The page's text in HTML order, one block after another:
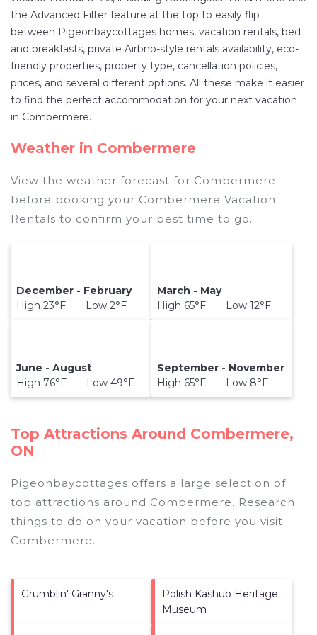
prices averagingUS $399 a night.
Pigeonbaycottages makes it easy and safe to
find and compare vacation rentals in
Combermerewith prices often at a 30-40%
discount versus the price of a hotel. Just search
for your destination and secure your reservation
the Advanced Filter feature at the top to easily flip
between Pigeonbaycottages homes, vacation rentals, bed
and breakfasts, private Airbnb-style rentals availability, eco-
friendly properties, property type, cancellation policies,
prices, and several different options. All these make it easier
to find the perfect accommodation for your next vacation
in Combermere.
Weather in Combermere
View the weather forecast for Combermere
before booking your Combermere Vacation
Rentals to confirm your best time to go.
December - February
High 23°F Low 2°F
March - May
High 65°F Low 12°F
June - August
High 76°F Low 49°F
September - November
High 65°F Low 8°F
Top Attractions Around Combermere,
ON
Pigeonbaycottages offers a large selection of
top attractions around Combermere. Research
things to do on your vacation before you visit
Combermere.
Grumblin' Granny's
Polish Kashub Heritage
Museum